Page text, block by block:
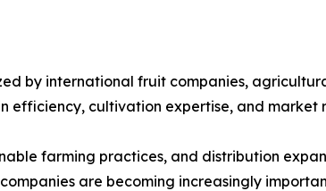
by international fruit companies,
efficiency, cultivation expertise, and market
farming practices, and distribution
are becoming increasingly